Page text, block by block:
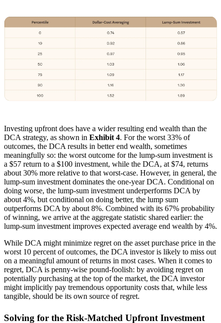
Investing upfront does have a wider resulting end wealth than the
DCA strategy, as shown in Exhibit 4. For the worst 33% of
outcomes, the DCA results in better end wealth, sometimes
meaningfully so: the worst outcome for the lump-sum investment is
a $57 return to a $100 investment, while the DCA, at $74, returns
about 30% more relative to that worst-case. However, in general, the
lump-sum investment dominates the one-year DCA. Conditional on
doing worse, the lump-sum investment underperforms DCA by
about 4%, but conditional on doing better, the lump sum
outperforms DCA by about 8%. Combined with its 67% probability
of winning, we arrive at the aggregate statistic shared earlier: the
lump-sum investment improves expected average end wealth by 4%.
While DCA might minimize regret on the asset purchase price in the
worst 10 percent of outcomes, the DCA investor is likely to miss out
on a meaningful amount of returns in most cases. When it comes to
regret, DCA is penny-wise pound-foolish: by avoiding regret on
potentially purchasing at the top of the market, the DCA investor
might implicitly pay tremendous opportunity costs that, while less
tangible, should be its own source of regret.
Solving for the Risk-Matched Upfront Investment